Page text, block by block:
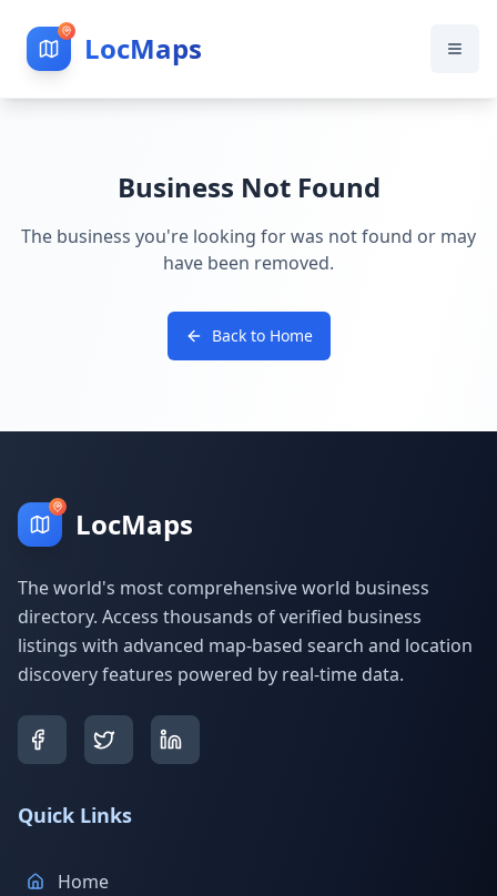
LocMaps
Business Not Found
The business you're looking for was not found or may
have been removed.
Back to Home
LocMaps
The world's most comprehensive world business
directory. Access thousands of verified business
listings with advanced map-based search and location
discovery features powered by real-time data.
Quick Links
Home